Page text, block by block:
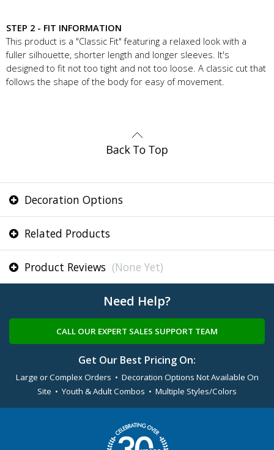
STEP 2 - FIT INFORMATION
This product is a "Classic Fit" featuring a relaxed look with a
fuller silhouette, shorter length and longer sleeves. It's
designed to fit not too tight and not too loose. A classic cut that
follows the shape of the body for easy of movement.
Decoration Options
Related Products
Product Reviews (None Yet)
Need Help?
CALL OUR EXPERT SALES SUPPORT TEAM
Get Our Best Pricing On:
Large or Complex Orders • Decoration Options Not Available On
Site • Youth & Adult Combos • Multiple Styles/Colors